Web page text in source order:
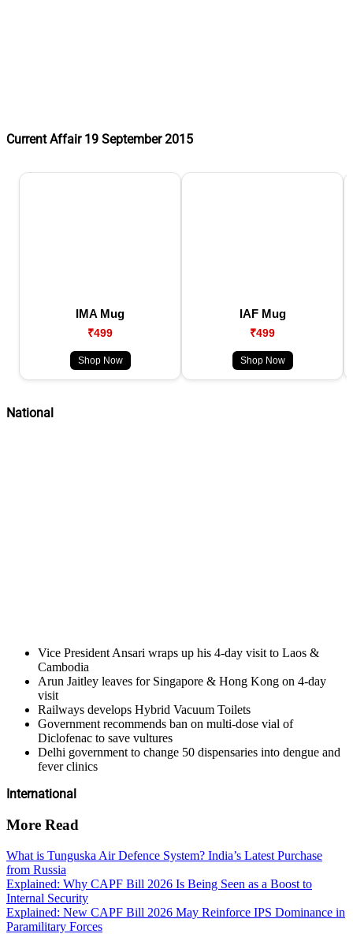
Current Affair 19 September 2015
IMA Mug
₹499
Shop Now
IAF Mug
₹499
Shop Now
National
Vice President Ansari wraps up his 4-day visit to Laos &
Cambodia
Arun Jaitley leaves for Singapore & Hong Kong on 4-day
visit
Railways develops Hybrid Vacuum Toilets
Government recommends ban on multi-dose vial of
Diclofenac to save vultures
Delhi government to change 50 dispensaries into dengue and
fever clinics
International
More Read
What is Tunguska Air Defence System? India’s Latest Purchase
from Russia
Explained: Why CAPF Bill 2026 Is Being Seen as a Boost to
Internal Security
Explained: New CAPF Bill 2026 May Reinforce IPS Dominance in
Paramilitary Forces